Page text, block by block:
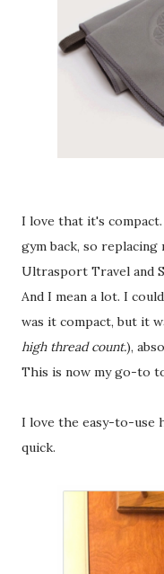
I love that it's
gym back, so
Ultrasport Travel and
And I mean a lot. I
was it compact, but it
high thread count.),
This is now my go-to
I love the easy-to-use
quick.